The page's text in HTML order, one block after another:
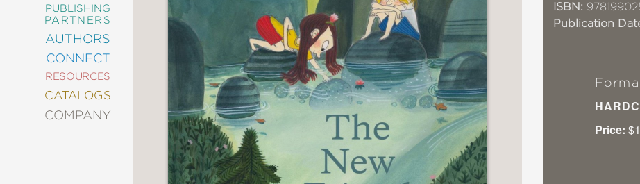
PUBLISHING
PARTNERS
AUTHORS
CONNECT
RESOURCES
CATALOGS
COMPANY
ART
COMICS
DESIGN
DECORATING
ENTERTAINMENT
FASHION
STYLE
ISBN:
Publication
Price: